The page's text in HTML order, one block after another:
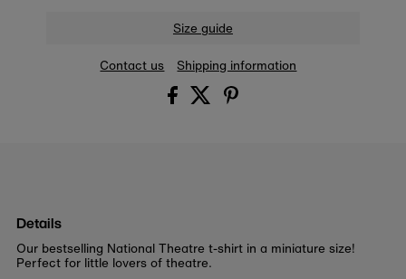
Size guide
Contact us Shipping information
Details
Our bestselling National Theatre t-shirt in a miniature size!
Perfect for little lovers of theatre.